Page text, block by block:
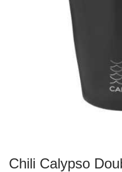
Chili Calypso